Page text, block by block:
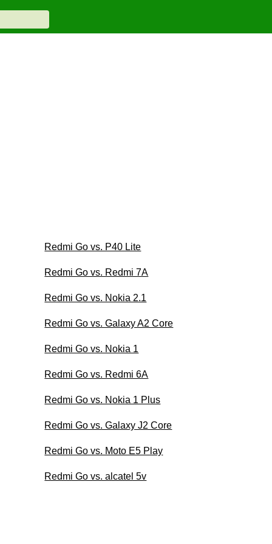
Redmi Go vs. P40 Lite
Redmi Go vs. Redmi 7A
Redmi Go vs. Nokia 2.1
Redmi Go vs. Galaxy A2 Core
Redmi Go vs. Nokia 1
Redmi Go vs. Redmi 6A
Redmi Go vs. Nokia 1 Plus
Redmi Go vs. Galaxy J2 Core
Redmi Go vs. Moto E5 Play
Redmi Go vs. alcatel 5v